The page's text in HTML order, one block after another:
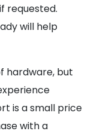
requested.
will help
hardware, but
is a small price
with a